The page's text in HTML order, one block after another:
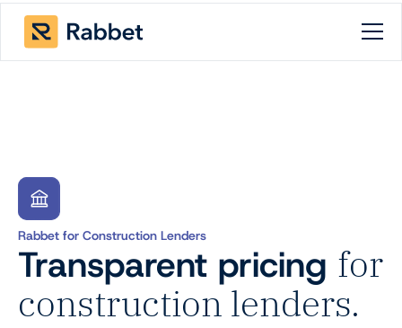
Rabbet for Construction Lenders
Transparent pricing for
construction lenders.